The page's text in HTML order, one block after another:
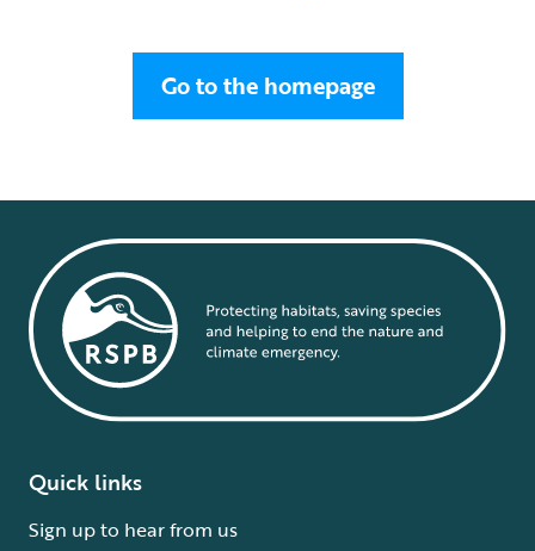
Go to the homepage
Quick links
Sign up to hear from us